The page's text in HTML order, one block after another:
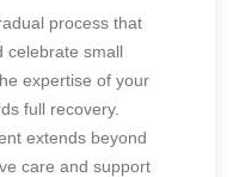
process that
celebrate small
expertise of your
full recovery.
extends beyond
care and support